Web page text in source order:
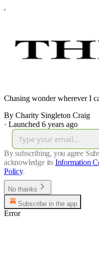
Chasing wonder wherever I
By Charity Singleton Craig
· Launched 6 years ago
By subscribing, you agree
acknowledge its Information
Policy.
No thanks
Subscribe in the app
Error